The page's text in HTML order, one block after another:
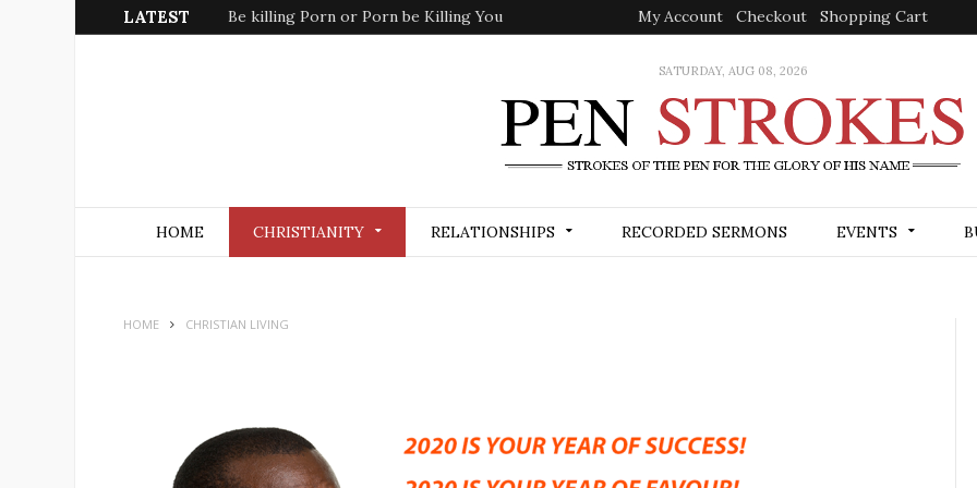
LATEST Be killing Porn or Porn be Killing You My Account Checkout Shopping Cart
SATURDAY, AUG 08, 2026
HOME CHRISTIANITY RELATIONSHIPS RECORDED SERMONS EVENTS
HOME CHRISTIAN LIVING